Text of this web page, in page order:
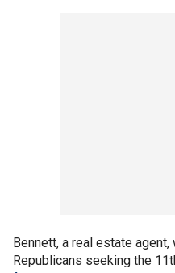
Bennett, a real estate
Republicans seeking the